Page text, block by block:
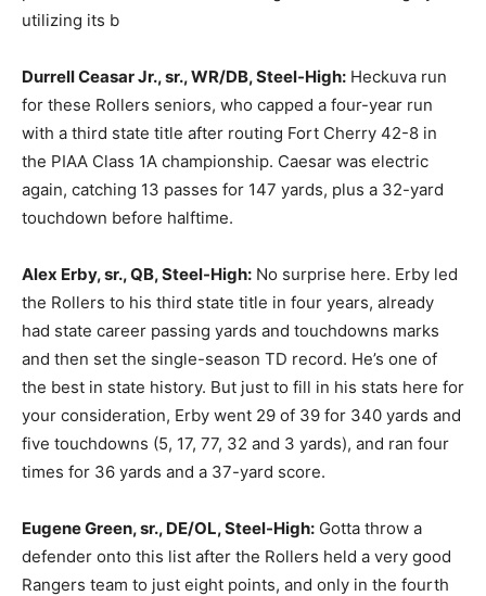
utilizing its b
Durrell Ceasar Jr., sr., WR/DB, Steel-High: Heckuva run
for these Rollers seniors, who capped a four-year run
with a third state title after routing Fort Cherry 42-8 in
the PIAA Class 1A championship. Caesar was electric
again, catching 13 passes for 147 yards, plus a 32-yard
touchdown before halftime.
Alex Erby, sr., QB, Steel-High: No surprise here. Erby led
the Rollers to his third state title in four years, already
had state career passing yards and touchdowns marks
and then set the single-season TD record. He’s one of
the best in state history. But just to fill in his stats here for
your consideration, Erby went 29 of 39 for 340 yards and
five touchdowns (5, 17, 77, 32 and 3 yards), and ran four
times for 36 yards and a 37-yard score.
Eugene Green, sr., DE/OL, Steel-High: Gotta throw a
defender onto this list after the Rollers held a very good
Rangers team to just eight points, and only in the fourth